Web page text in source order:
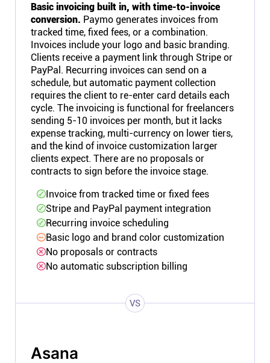
Basic invoicing built in, with time-to-invoice
conversion. Paymo generates invoices from
tracked time, fixed fees, or a combination.
Invoices include your logo and basic branding.
Clients receive a payment link through Stripe or
PayPal. Recurring invoices can send on a
schedule, but automatic payment collection
requires the client to re-enter card details each
cycle. The invoicing is functional for freelancers
sending 5-10 invoices per month, but it lacks
expense tracking, multi-currency on lower tiers,
and the kind of invoice customization larger
clients expect. There are no proposals or
contracts to sign before the invoice stage.
Invoice from tracked time or fixed fees
Stripe and PayPal payment integration
Recurring invoice scheduling
Basic logo and brand color customization
No proposals or contracts
No automatic subscription billing
VS
Asana